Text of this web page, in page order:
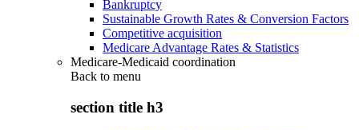
Bankruptcy
Sustainable Growth Rates & Conversion Factors
Competitive acquisition
Medicare Advantage Rates & Statistics
Medicare-Medicaid coordination
Back to menu
section title h3